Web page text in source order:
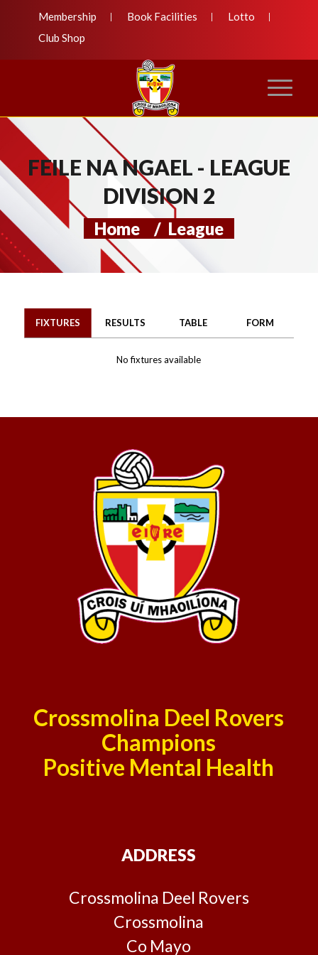
Membership Book Facilities
Lotto
Club Shop
FEILE NA NGAEL - LEAGUE
DIVISION 2
Home / League
FIXTURES RESULTS TABLE FORM
No fixtures available
Crossmolina Deel Rovers
Champions
Positive Mental Health
ADDRESS
Crossmolina Deel Rovers
Crossmolina
Co Mayo